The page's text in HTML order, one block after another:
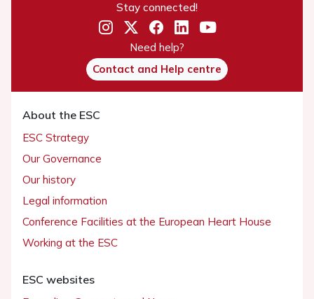
Stay connected!
Need help?
Contact and Help centre
About the ESC
ESC Strategy
Our Governance
Our history
Legal information
Conference Facilities at the European Heart House
Working at the ESC
ESC websites